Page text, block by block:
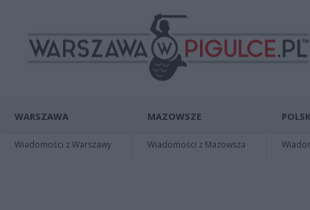
WARSZAWA
Wiadomości z Warszawy
MAZOWSZE
Wiadomości z Mazowsza